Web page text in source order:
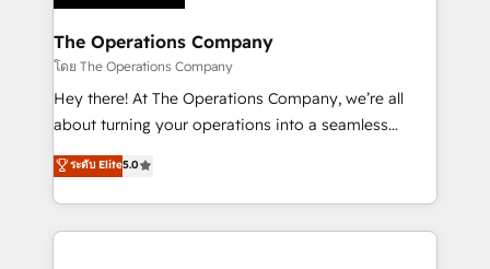
with intelligent automation to drive sustainable
growth. Our multidisciplinary team designs solutions
that simplify complexity, boost performance, and
turn innovation into real impact. 🌍 Highlights •
HubSpot Partner since 2012 • 2022 EMEA Impact
projects • Clients in 30+ industries • Proprietary
technology for integrations • Multilingual team:
The Operations Company
โดย The Operations Company
Hey there! At The Operations Company, we’re all
about turning your operations into a seamless
experience that powers real results. We specialize in
transforming complex systems into efficient,
scalable solutions that work across your entire
organization. We’re a unique blend of deep HubSpot
ระดับ Elite5.0